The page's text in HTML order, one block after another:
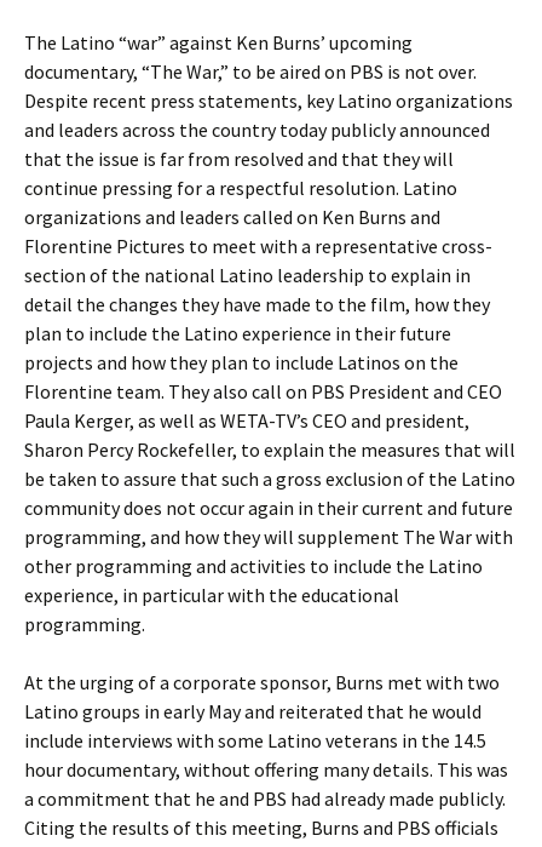
The Latino “war” against Ken Burns’ upcoming
documentary, “The War,” to be aired on PBS is not over.
Despite recent press statements, key Latino organizations
and leaders across the country today publicly announced
that the issue is far from resolved and that they will
continue pressing for a respectful resolution. Latino
organizations and leaders called on Ken Burns and
Florentine Pictures to meet with a representative cross-
section of the national Latino leadership to explain in
detail the changes they have made to the film, how they
plan to include the Latino experience in their future
projects and how they plan to include Latinos on the
Florentine team. They also call on PBS President and CEO
Paula Kerger, as well as WETA-TV’s CEO and president,
Sharon Percy Rockefeller, to explain the measures that will
be taken to assure that such a gross exclusion of the Latino
community does not occur again in their current and future
programming, and how they will supplement The War with
other programming and activities to include the Latino
experience, in particular with the educational
programming.
At the urging of a corporate sponsor, Burns met with two
Latino groups in early May and reiterated that he would
include interviews with some Latino veterans in the 14.5
hour documentary, without offering many details. This was
a commitment that he and PBS had already made publicly.
Citing the results of this meeting, Burns and PBS officials